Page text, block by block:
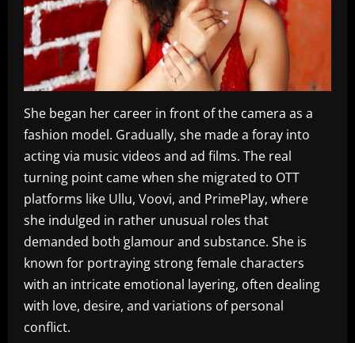
She began her career in front of the camera as a
fashion model. Gradually, she made a foray into
acting via music videos and ad films. The real
turning point came when she migrated to OTT
platforms like Ullu, Voovi, and PrimePlay, where
she indulged in rather unusual roles that
demanded both glamour and substance. She is
known for portraying strong female characters
with an intricate emotional layering, often dealing
with love, desire, and variations of personal
conflict.